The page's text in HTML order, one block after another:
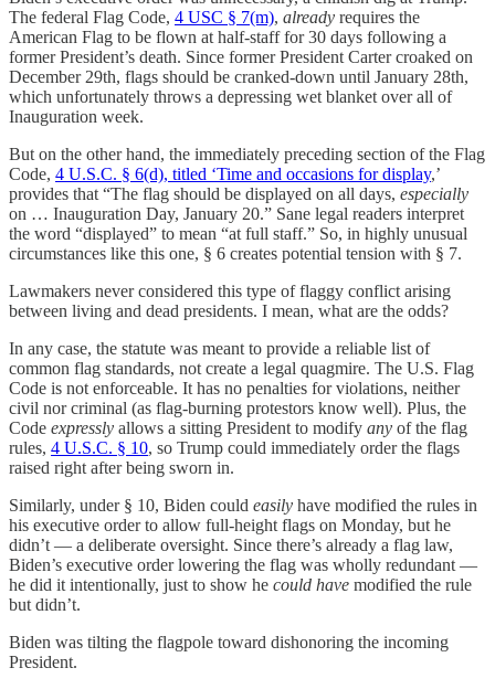
The federal Flag Code, 4 USC § 7(m), already requires the
American Flag to be flown at half-staff for 30 days following a
former President’s death. Since former President Carter croaked on
December 29th, flags should be cranked-down until January 28th,
which unfortunately throws a depressing wet blanket over all of
Inauguration week.
But on the other hand, the immediately preceding section of the Flag
Code, 4 U.S.C. § 6(d), titled ‘Time and occasions for display,’
provides that “The flag should be displayed on all days, especially
on … Inauguration Day, January 20.” Sane legal readers interpret
the word “displayed” to mean “at full staff.” So, in highly unusual
circumstances like this one, § 6 creates potential tension with § 7.
Lawmakers never considered this type of flaggy conflict arising
between living and dead presidents. I mean, what are the odds?
In any case, the statute was meant to provide a reliable list of
common flag standards, not create a legal quagmire. The U.S. Flag
Code is not enforceable. It has no penalties for violations, neither
civil nor criminal (as flag-burning protestors know well). Plus, the
Code expressly allows a sitting President to modify any of the flag
rules, 4 U.S.C. § 10, so Trump could immediately order the flags
raised right after being sworn in.
Similarly, under § 10, Biden could easily have modified the rules in
his executive order to allow full-height flags on Monday, but he
didn’t — a deliberate oversight. Since there’s already a flag law,
Biden’s executive order lowering the flag was wholly redundant —
he did it intentionally, just to show he could have modified the rule
but didn’t.
Biden was tilting the flagpole toward dishonoring the incoming
President.